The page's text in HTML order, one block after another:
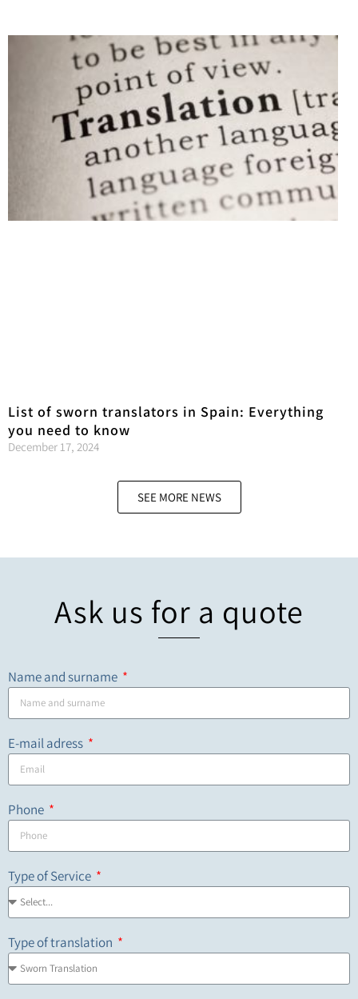
List of sworn translators in Spain: Everything
you need to know
December 17, 2024
SEE MORE NEWS
Ask us for a quote
Name and surname
E-mail adress
Phone
Type of Service
Type of translation